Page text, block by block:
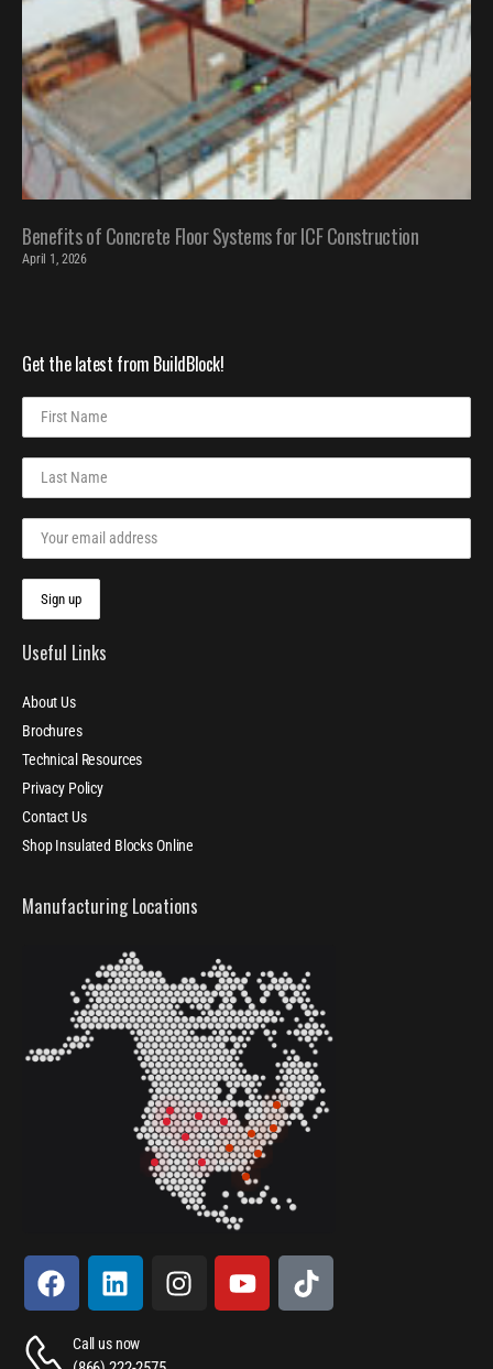
Benefits of Concrete Floor Systems for ICF Construction
April 1, 2026
Get the latest from BuildBlock!
Useful Links
About Us
Brochures
Technical Resources
Privacy Policy
Contact Us
Shop Insulated Blocks Online
Manufacturing Locations
Call us now